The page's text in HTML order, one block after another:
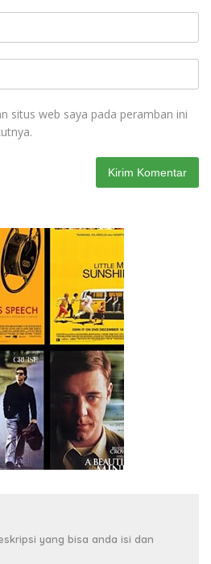
situs web saya pada peramban ini
yang bisa anda isi dan